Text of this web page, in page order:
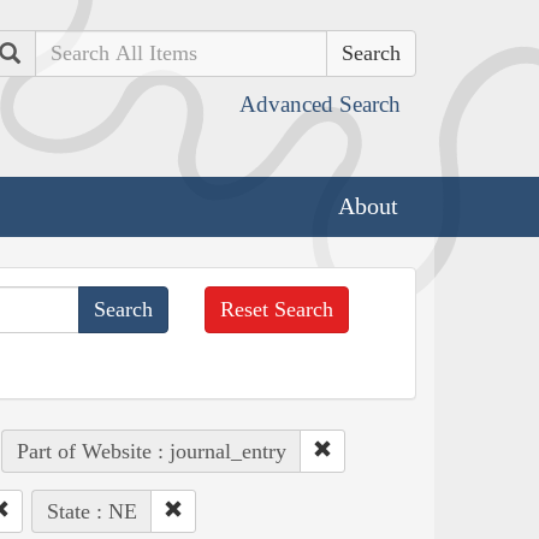
Search
Advanced Search
About
Reset Search
Part of Website : journal_entry
State : NE